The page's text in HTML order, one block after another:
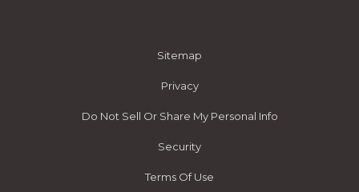
Sitemap
Privacy
Do Not Sell Or Share My Personal Info
Security
Terms Of Use